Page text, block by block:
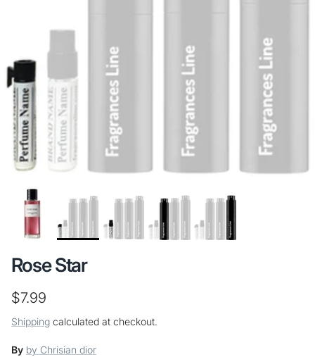
Rose Star
Regular price
$7.99
Shipping calculated at checkout.
By by Chrisian dior